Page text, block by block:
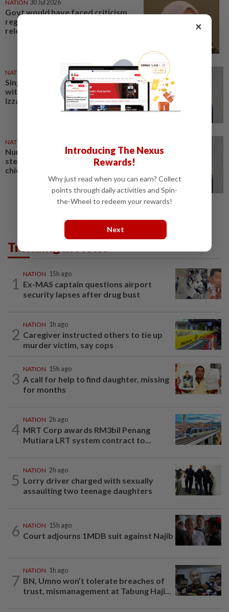
NATION 30 Jul 2026
Govt would have faced criticism
regardless of TH RCI report
release timing, says Nurul Izzah
NATION 08 Apr 2026
Singapore's refusal to negotiate
with Iran regrettable, says Nurul
Izzah
NATION
Nurul Izzah denies she is
stepping down as PKR deputy
chief
Trending in News
1
NATION 15h ago
Ex-MAS captain questions airport
security lapses after drug bust
2
NATION 1h ago
Caregiver instructed others to tie up
murder victim, say cops
3
NATION 15h ago
A call for help to find daughter, missing
for months
4
NATION 2h ago
MRT Corp awards RM3bil Penang
Mutiara LRT system contract to...
5
NATION 2h ago
Lorry driver charged with sexually
assaulting two teenage daughters
6 NATION 15h ago
Court adjourns 1MDB suit against Najib
7
NATION 1h ago
BN, Umno won’t tolerate breaches of
trust, mismanagement at Tabung Haji...
×
Introducing The Nexus
Rewards!
Why just read when you can earn? Collect
points through daily activities and Spin-
the-Wheel to redeem your rewards!
Next